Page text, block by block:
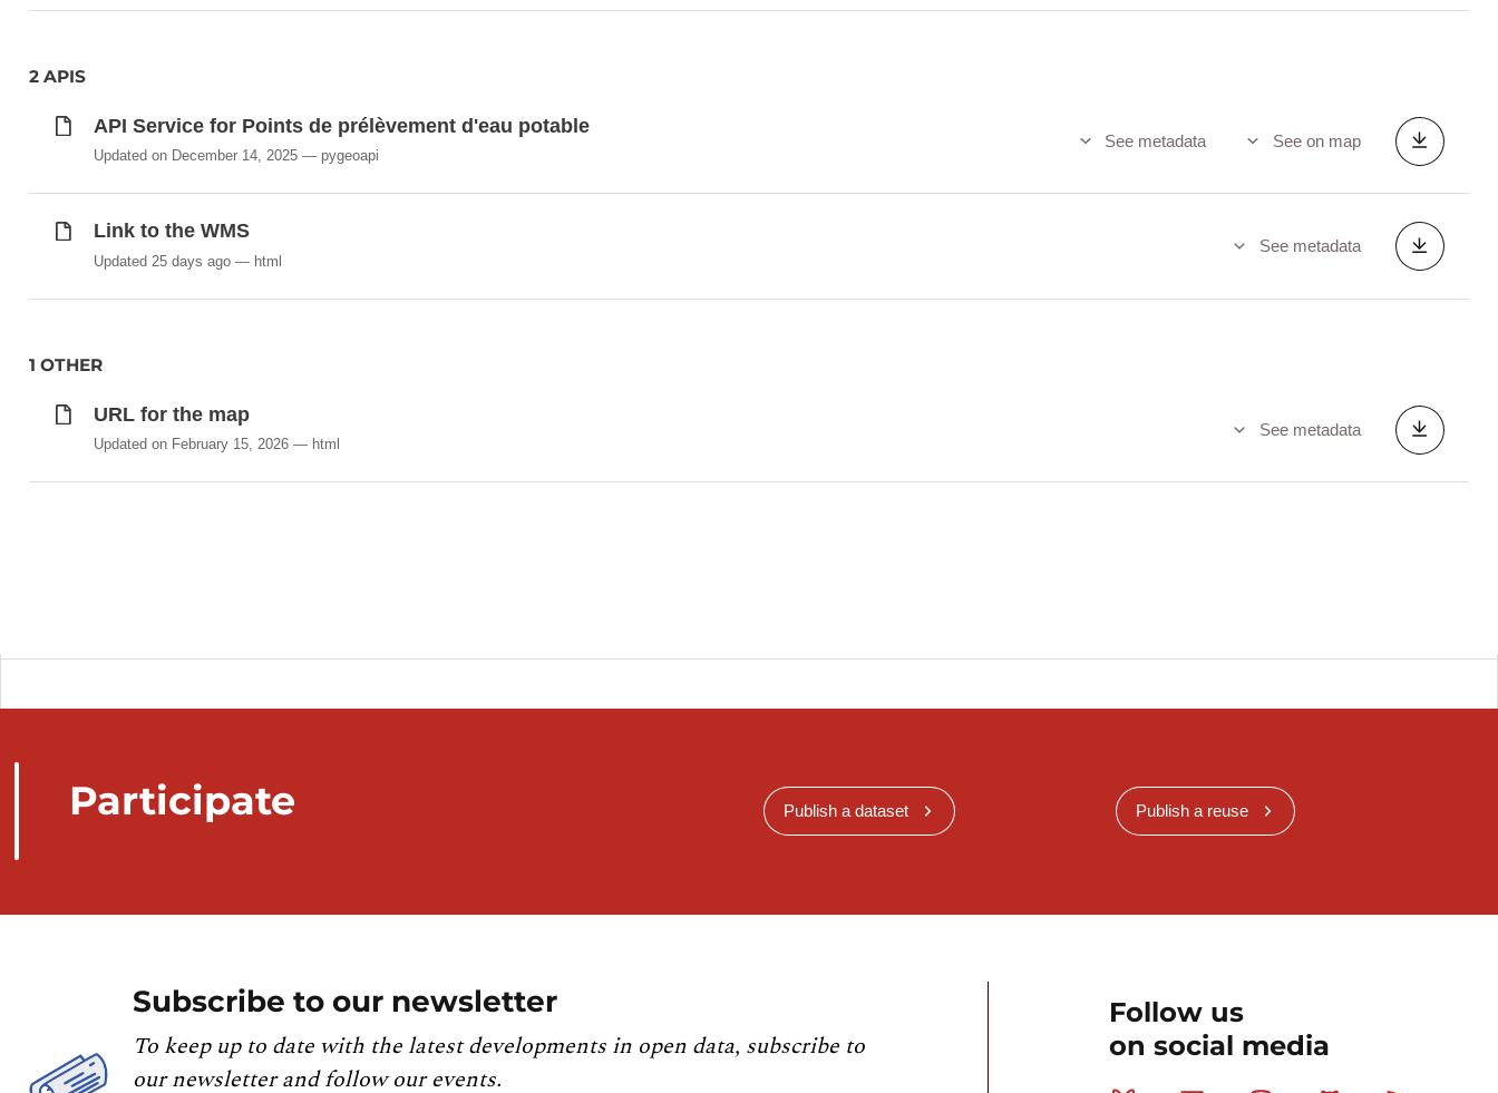
2 APIS
API Service for Points de prélèvement d'eau potable
Updated on December 14, 2025 pygeoapi
See metadata See on map
Link to the WMS
Updated 25 days ago html
See metadata
1 OTHER
URL for the map
Updated on February 15, 2026 html
See metadata
Participate Publish a dataset Publish a reuse
Subscribe to our newsletter
To keep up to date with the latest developments in open data, subscribe to
our newsletter and follow our events.
Follow us
on social media